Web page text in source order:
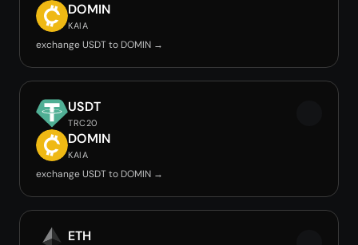
DOMIN
KAIA
exchange USDT to DOMIN →
USDT
TRC20
DOMIN
KAIA
exchange USDT to DOMIN →
ETH